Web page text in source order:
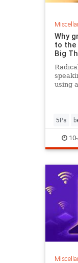
Why
to the
Big
using
5Ps
10-